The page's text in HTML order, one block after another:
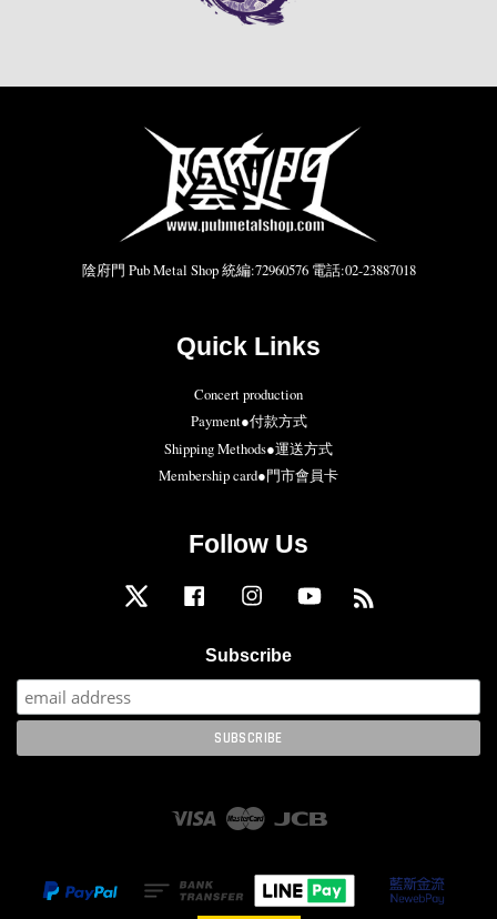
陰府門 Pub Metal Shop 統編:72960576 電話:02-23887018
Quick Links
Concert production
Payment●付款方式
Shipping Methods●運送方式
Membership card●門市會員卡
Follow Us
Twitter Facebook Instagram YouTube
Subscribe
Visa Master